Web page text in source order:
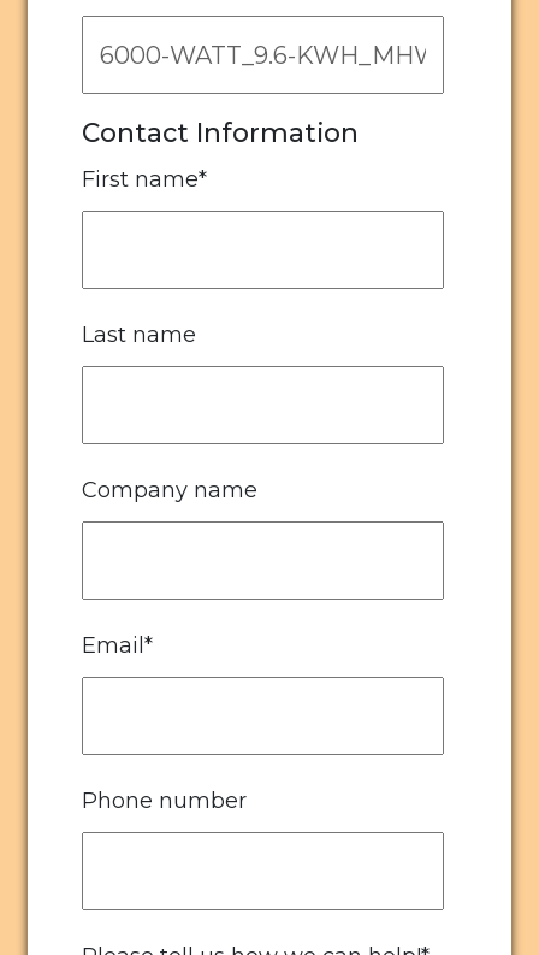
Contact Information
First name*
Last name
Company name
Email *
Phone number